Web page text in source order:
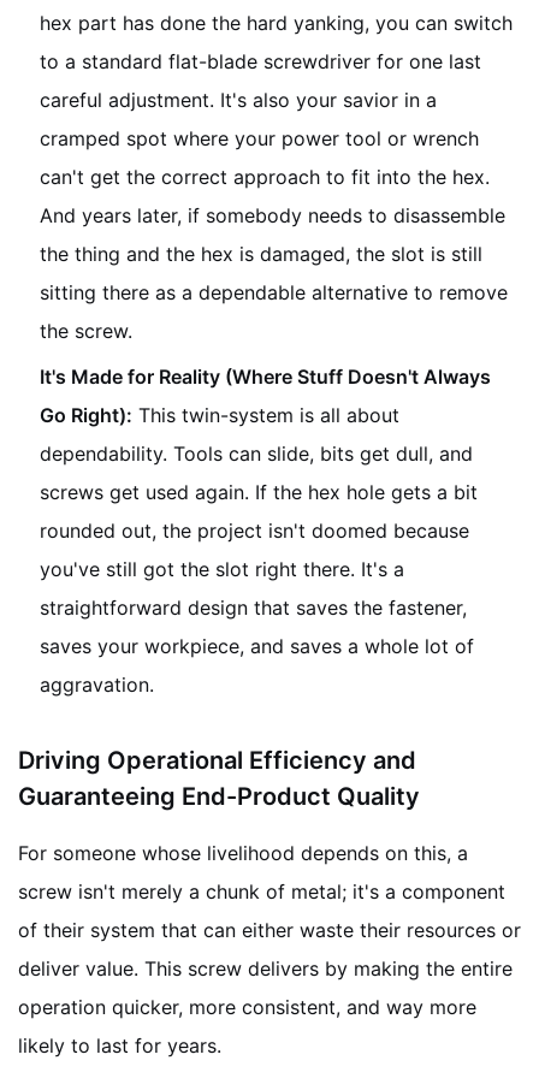
hex part has done the hard yanking, you can switch
to a standard flat-blade screwdriver for one last
careful adjustment. It's also your savior in a
cramped spot where your power tool or wrench
can't get the correct approach to fit into the hex.
And years later, if somebody needs to disassemble
the thing and the hex is damaged, the slot is still
sitting there as a dependable alternative to remove
the screw.
It's Made for Reality (Where Stuff Doesn't Always
Go Right): This twin-system is all about
dependability. Tools can slide, bits get dull, and
screws get used again. If the hex hole gets a bit
rounded out, the project isn't doomed because
you've still got the slot right there. It's a
straightforward design that saves the fastener,
saves your workpiece, and saves a whole lot of
aggravation.
Driving Operational Efficiency and
Guaranteeing End-Product Quality
For someone whose livelihood depends on this, a
screw isn't merely a chunk of metal; it's a component
of their system that can either waste their resources or
deliver value. This screw delivers by making the entire
operation quicker, more consistent, and way more
likely to last for years.